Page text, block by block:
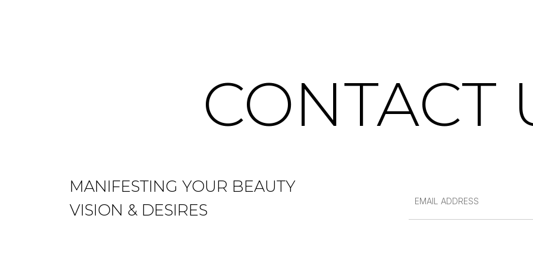
CONTACT
MANIFESTING YOUR BEAUTY
VISION & DESIRES